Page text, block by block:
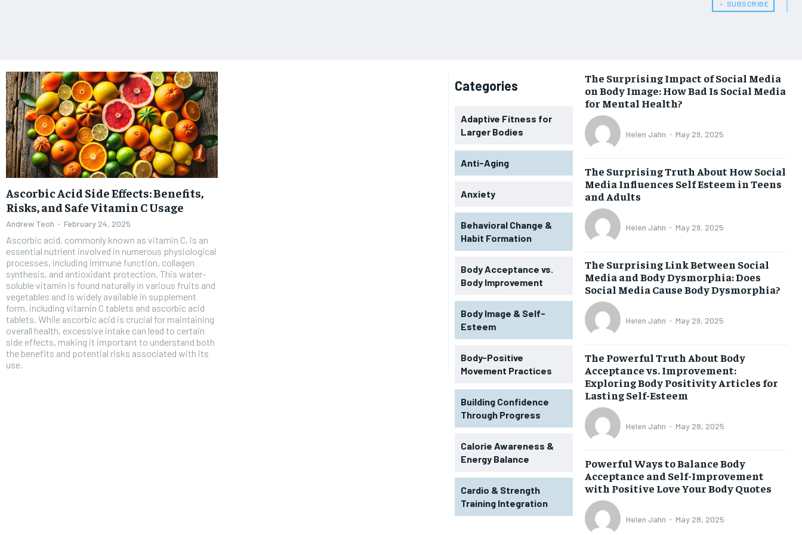
1-MONTH
$25 / month
By agreeing to this tier, you are billed
every month after the first one until you
opt out of the monthly subscription.
PERFORMANCE HEALTH
HEALTHY LIFESTYLE
HOLISTIC HEALTH
NUTRITION & DIET
SLEEP
PERFORMANCE HEALTH
HEALTHY LIFESTYLE
HOLISTIC HEALTH
NUTRITION & DIET
SLEEP
﹢ SUBSCRIBE
Ascorbic Acid Side Effects: Benefits,
Risks, and Safe Vitamin C Usage
Andrew Teoh - February 24, 2025
Ascorbic acid, commonly known as vitamin C, is an
essential nutrient involved in numerous physiological
processes, including immune function, collagen
synthesis, and antioxidant protection. This water-
soluble vitamin is found naturally in various fruits and
vegetables and is widely available in supplement
form, including vitamin C tablets and ascorbic acid
tablets. While ascorbic acid is crucial for maintaining
overall health, excessive intake can lead to certain
side effects, making it important to understand both
the benefits and potential risks associated with its
use.
Categories
Adaptive Fitness for
Larger Bodies
Anti-Aging
Anxiety
Behavioral Change &
Habit Formation
Body Acceptance vs.
Body Improvement
Body Image & Self-
Esteem
Body-Positive
Movement Practices
Building Confidence
Through Progress
Calorie Awareness &
Energy Balance
Cardio & Strength
Training Integration
The Surprising Impact of Social Media
on Body Image: How Bad Is Social Media
for Mental Health?
Helen Jahn - May 29, 2025
The Surprising Truth About How Social
Media Influences Self Esteem in Teens
and Adults
Helen Jahn - May 29, 2025
The Surprising Link Between Social
Media and Body Dysmorphia: Does
Social Media Cause Body Dysmorphia?
Helen Jahn - May 29, 2025
The Powerful Truth About Body
Acceptance vs. Improvement:
Exploring Body Positivity Articles for
Lasting Self-Esteem
Helen Jahn - May 28, 2025
Powerful Ways to Balance Body
Acceptance and Self-Improvement
with Positive Love Your Body Quotes
Helen Jahn - May 28, 2025